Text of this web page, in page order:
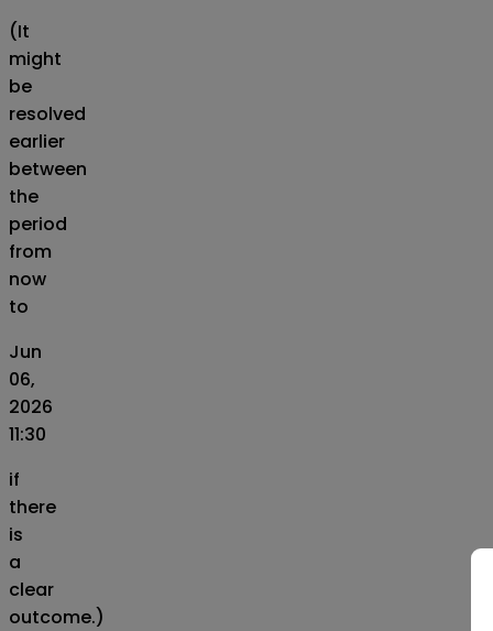
(It
might
be
resolved
earlier
between
the
period
from
now
to
Jun
06,
2026
11:30
if
there
is
a
clear
outcome.)